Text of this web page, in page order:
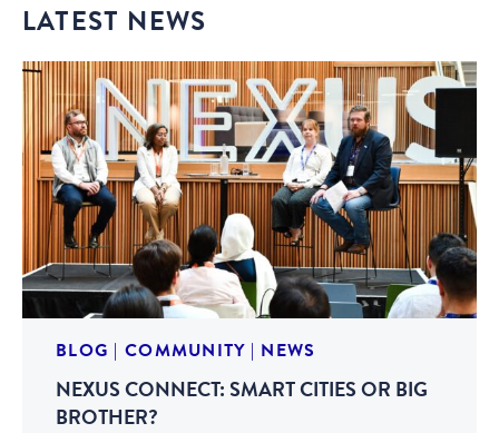
LATEST NEWS
BLOG | COMMUNITY| NEWS
NEXUS CONNECT: SMART CITIES OR BIG
BROTHER?